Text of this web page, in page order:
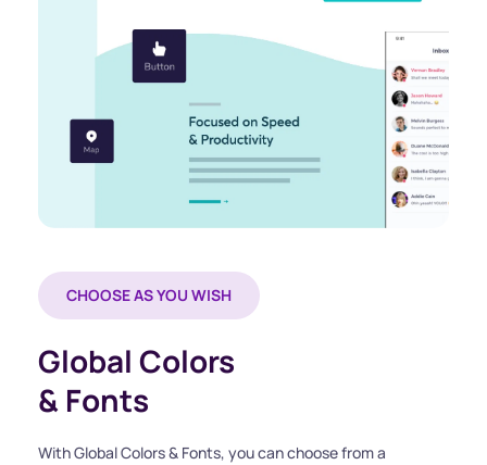
CHOOSE AS YOU WISH
Global Colors
& Fonts
With Global Colors & Fonts, you can choose from a